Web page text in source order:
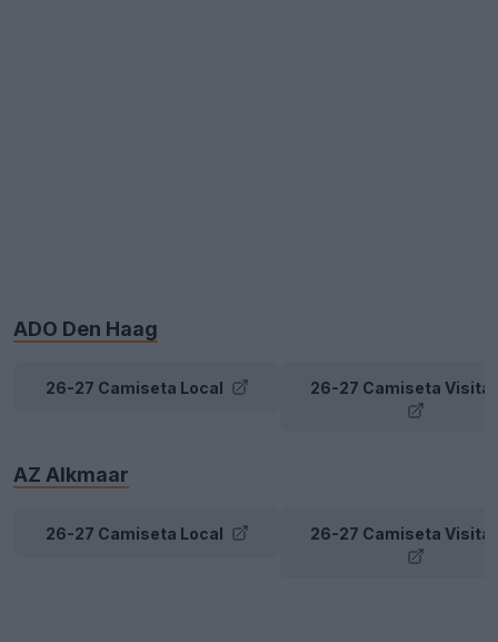
ADO Den Haag
26-27 Camiseta Local 26-27 Camiseta
AZ Alkmaar
26-27 Camiseta Local 26-27 Camiseta